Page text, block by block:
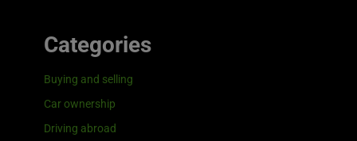
Categories
Buying and selling
Car ownership
Driving abroad